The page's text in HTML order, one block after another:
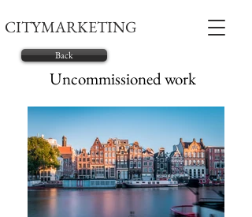
CITYMARKETING
Back
Uncommissioned work